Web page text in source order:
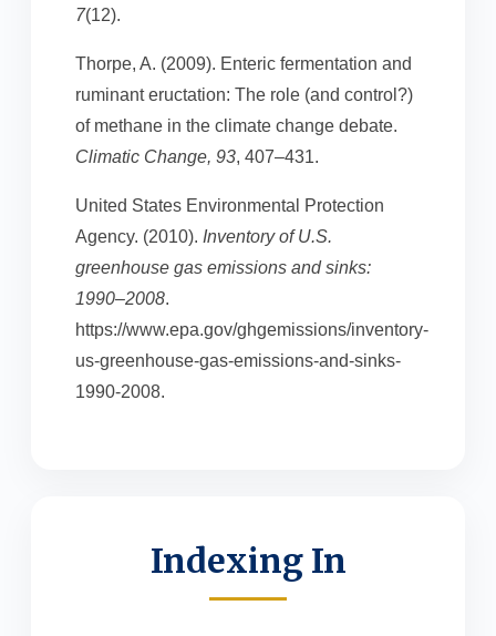
7(12).
Thorpe, A. (2009). Enteric fermentation and
ruminant eructation: The role (and control?)
of methane in the climate change debate.
Climatic Change, 93, 407–431.
United States Environmental Protection
Agency. (2010). Inventory of U.S.
greenhouse gas emissions and sinks:
1990–2008.
https://www.epa.gov/ghgemissions/inventory-
us-greenhouse-gas-emissions-and-sinks-
1990-2008.
Indexing In